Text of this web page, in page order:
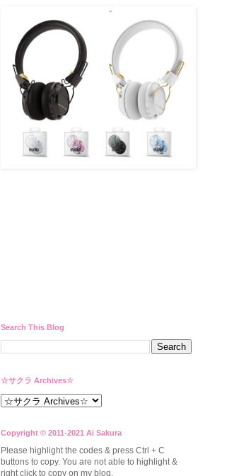
Search This Blog
☆サクラ Archives☆
Copyright © 2011-2021 Ai Sakura
Please highlight the codes & press Ctrl + C
buttons to copy. You are not able to highlight &
right click to copy on my blog.